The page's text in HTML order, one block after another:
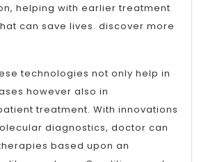
helping with earlier treatment
can save lives. discover more
technologies not only help in
however also in
treatment. With innovations
diagnostics, doctor can
based upon an